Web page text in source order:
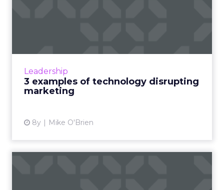
Leadership
3 examples of technology disrupting
marketing
8y Mike O'Brien